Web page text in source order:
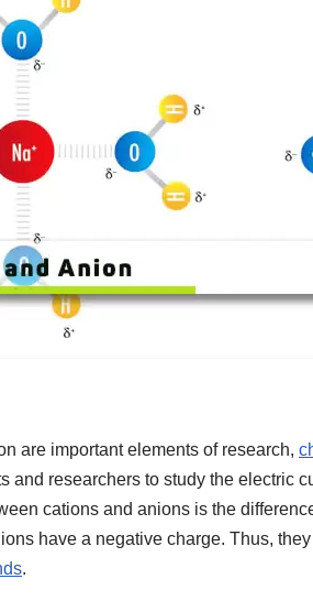
are important elements of research,
and researchers to study the electric
cations and anions is the
have a negative charge. Thus,
.